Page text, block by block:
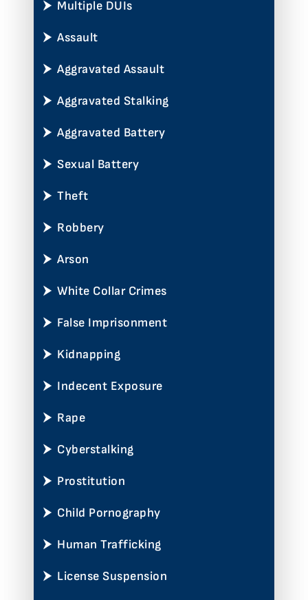
Multiple DUIs
Assault
Aggravated Assault
Aggravated Stalking
Aggravated Battery
Sexual Battery
Theft
Robbery
Arson
White Collar Crimes
False Imprisonment
Kidnapping
Indecent Exposure
Rape
Cyberstalking
Prostitution
Child Pornography
Human Trafficking
License Suspension